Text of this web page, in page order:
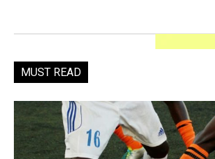
MUST READ